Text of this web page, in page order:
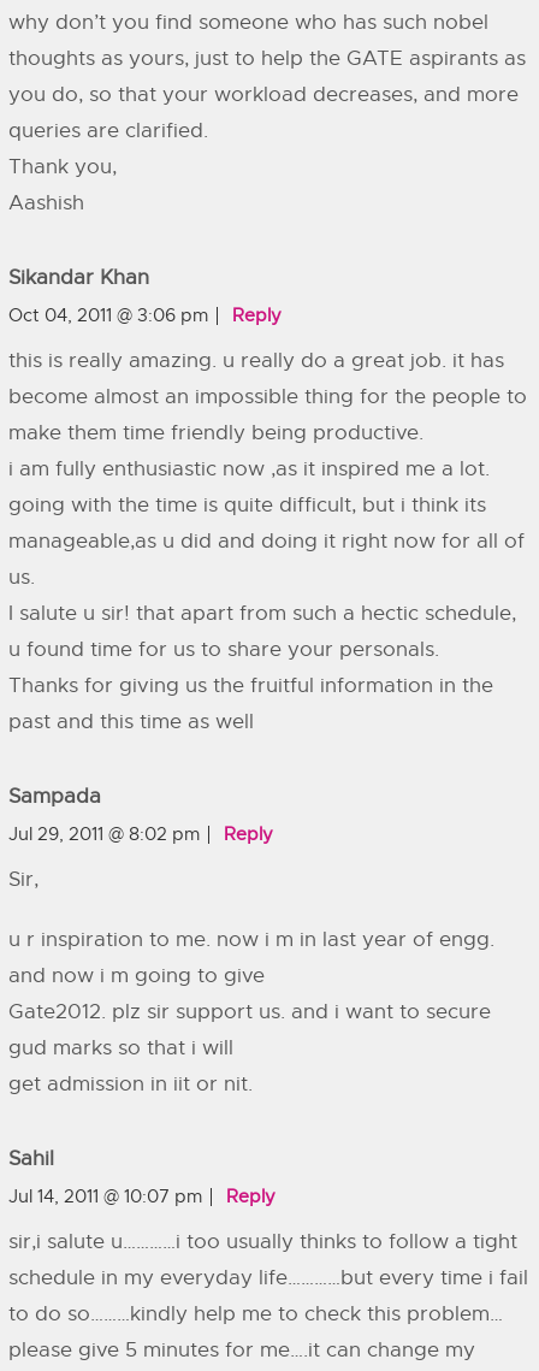
why don’t you find someone who has such nobel
thoughts as yours, just to help the GATE aspirants as
you do, so that your workload decreases, and more
queries are clarified.
Thank you,
Aashish
Sikandar Khan
Oct 04, 2011 @ 3:06 pm Reply
this is really amazing. u really do a great job. it has
become almost an impossible thing for the people to
make them time friendly being productive.
i am fully enthusiastic now ,as it inspired me a lot.
going with the time is quite difficult, but i think its
manageable,as u did and doing it right now for all of
us.
I salute u sir! that apart from such a hectic schedule,
u found time for us to share your personals.
Thanks for giving us the fruitful information in the
past and this time as well
Sampada
Jul 29, 2011 @ 8:02 pm Reply
Sir,
u r inspiration to me. now i m in last year of engg.
and now i m going to give
Gate2012. plz sir support us. and i want to secure
gud marks so that i will
get admission in iit or nit.
Sahil
Jul 14, 2011 @ 10:07 pm Reply
sir,i salute u…………i too usually thinks to follow a tight
schedule in my everyday life…………but every time i fail
to do so………kindly help me to check this problem…
please give 5 minutes for me….it can change my